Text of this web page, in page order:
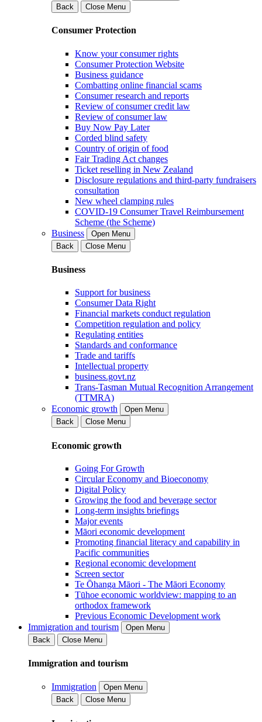
Back
Close Menu
Consumer Protection
Know your consumer rights
Consumer Protection Website
Business guidance
Combatting online financial scams
Consumer research and reports
Review of consumer credit law
Review of consumer law
Buy Now Pay Later
Corded blind safety
Country of origin of food
Fair Trading Act changes
Ticket reselling in New Zealand
Disclosure regulations and third-party fundraisers
consultation
New wheel clamping rules
COVID-19 Consumer Travel Reimbursement
Scheme (the Scheme)
Business
Open Menu
Back
Close Menu
Business
Support for business
Consumer Data Right
Financial markets conduct regulation
Competition regulation and policy
Regulating entities
Standards and conformance
Trade and tariffs
Intellectual property
business.govt.nz
Trans-Tasman Mutual Recognition Arrangement
(TTMRA)
Economic growth
Open Menu
Back
Close Menu
Economic growth
Going For Growth
Circular Economy and Bioeconomy
Digital Policy
Growing the food and beverage sector
Long-term insights briefings
Major events
Māori economic development
Promoting financial literacy and capability in
Pacific communities
Regional economic development
Screen sector
Te Ōhanga Māori - The Māori Economy
Tūhoe economic worldview: mapping to an
orthodox framework
Previous Economic Development work
Immigration and tourism
Open Menu
Back
Close Menu
Immigration and tourism
Immigration
Open Menu
Back
Close Menu